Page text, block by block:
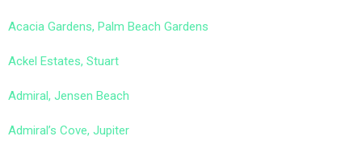
Acacia Gardens, Palm Beach Gardens
Ackel Estates, Stuart
Admiral, Jensen Beach
Admiral’s Cove, Jupiter